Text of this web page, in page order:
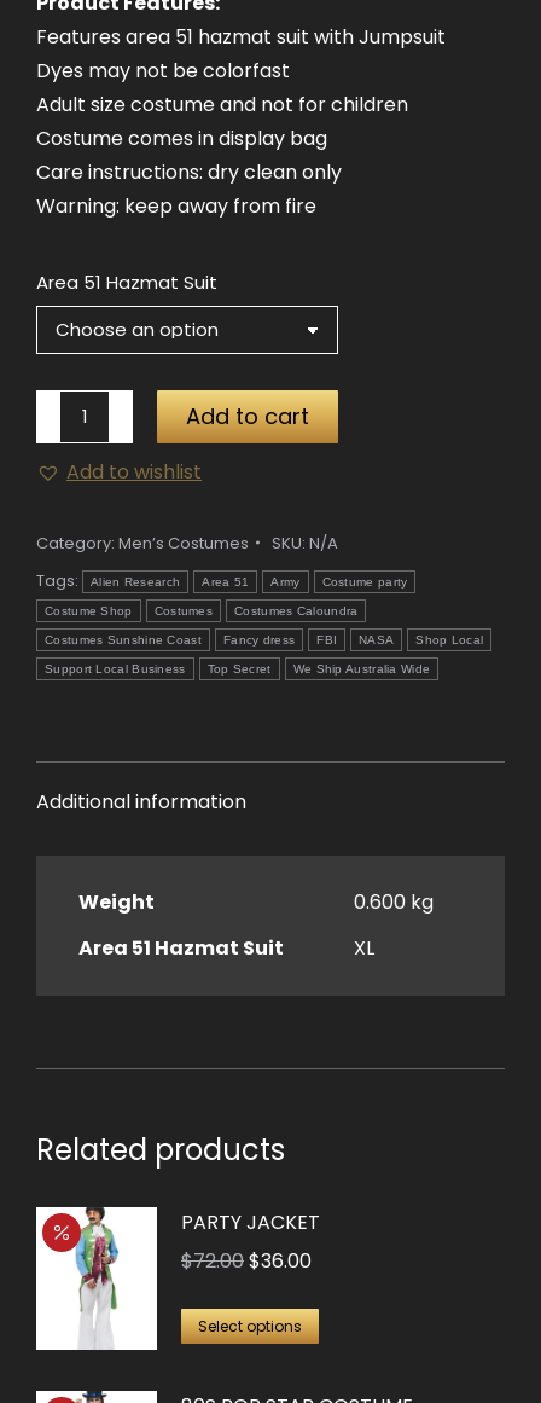
Features area 51 hazmat suit with Jumpsuit
Dyes may not be colorfast
Adult size costume and not for children
Costume comes in display bag
Care instructions: dry clean only
Warning: keep away from fire
Area 51 Hazmat Suit
51
Hazmat
quantity
Add to cart
Add to wishlist
Category: Men’s Costumes SKU: N/A
Tags:
Alien Research Area 51 Army Costume party
Costume Shop Costumes Costumes Caloundra
Costumes Sunshine Coast Fancy dress FBI NASA Shop Local
Support Local Business Top Secret We Ship Australia Wide
Additional information
Weight
0.600 kg
Area 51 Hazmat Suit
XL
Related products
PARTY JACKET
$72.00Original
was:
$36.00Current
is:
Select options
This